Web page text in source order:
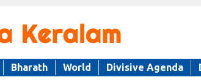
Bharath World Divisive Agenda